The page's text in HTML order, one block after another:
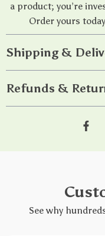
a product; you’re
Order yours
Shipping &
Refunds &
See why